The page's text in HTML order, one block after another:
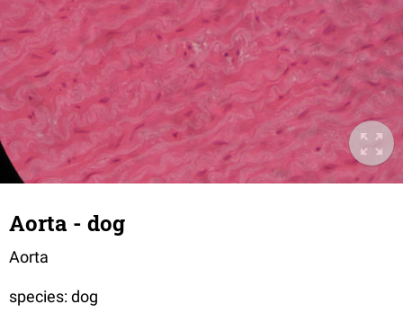
Aorta - dog
Aorta
species: dog